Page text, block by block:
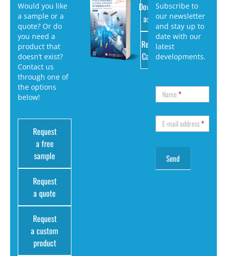
Would you like
a sample or a
quote? Or do
you need a
product that
doesn’t exist?
Contact us
through one of
the options
below!
Request
a free
sample
Request
a quote
Request
a custom
product
Download
as PDF
Request
Catalog
Subscribe to
our newsletter
and stay up to
date with our
latest
developments.
Name*
E-mail address*